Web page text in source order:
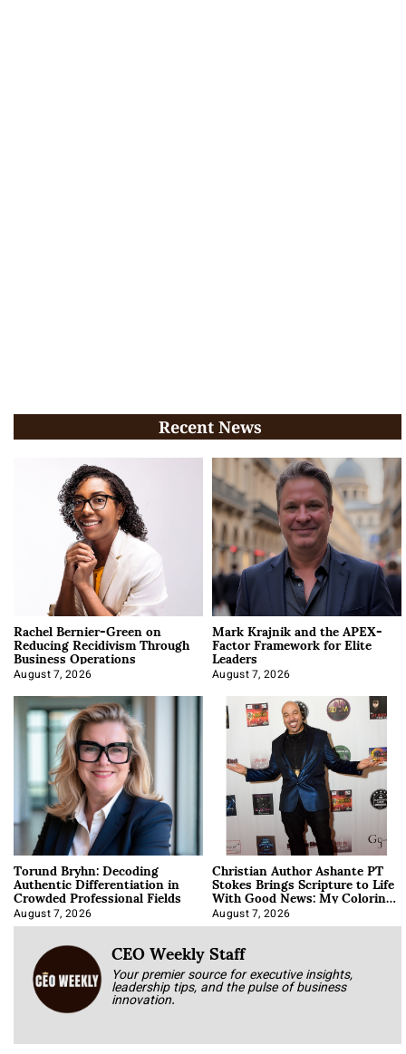
Recent News
Rachel Bernier-Green on
Reducing Recidivism Through
Business Operations
August 7, 2026
Mark Krajnik and the APEX-
Factor Framework for Elite
Leaders
August 7, 2026
Torund Bryhn: Decoding
Authentic Differentiation in
Crowded Professional Fields
August 7, 2026
Christian Author Ashante PT
Stokes Brings Scripture to Life
With Good News: My Coloring
Book
August 7, 2026
CEO Weekly Staff
Your premier source for executive insights,
leadership tips, and the pulse of business
innovation.